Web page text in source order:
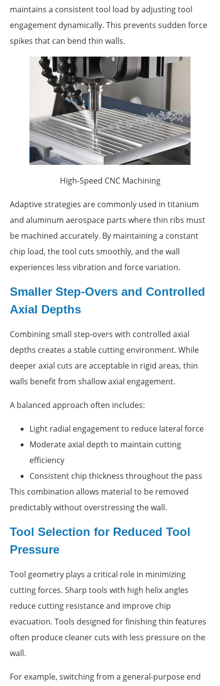
maintains a consistent tool load by adjusting tool
engagement dynamically. This prevents sudden force
spikes that can bend thin walls.
High-Speed CNC Machining
Adaptive strategies are commonly used in titanium
and aluminum aerospace parts where thin ribs must
be machined accurately. By maintaining a constant
chip load, the tool cuts smoothly, and the wall
experiences less vibration and force variation.
Smaller Step-Overs and Controlled
Axial Depths
Combining small step-overs with controlled axial
depths creates a stable cutting environment. While
deeper axial cuts are acceptable in rigid areas, thin
walls benefit from shallow axial engagement.
A balanced approach often includes:
Light radial engagement to reduce lateral force
Moderate axial depth to maintain cutting
efficiency
Consistent chip thickness throughout the pass
This combination allows material to be removed
predictably without overstressing the wall.
Tool Selection for Reduced Tool
Pressure
Tool geometry plays a critical role in minimizing
cutting forces. Sharp tools with high helix angles
reduce cutting resistance and improve chip
evacuation. Tools designed for finishing thin features
often produce cleaner cuts with less pressure on the
wall.
For example, switching from a general-purpose end